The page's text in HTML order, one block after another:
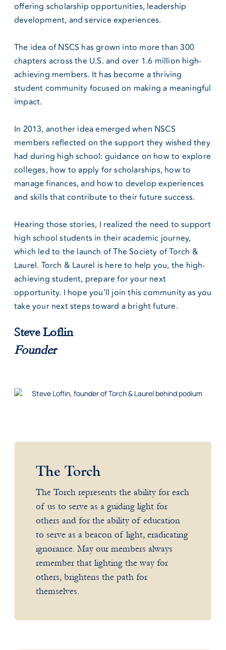
offering scholarship opportunities, leadership
development, and service experiences.
The idea of NSCS has grown into more than 300
chapters across the U.S. and over 1.6 million high-
achieving members. It has become a thriving
student community focused on making a meaningful
impact.
In 2013, another idea emerged when NSCS
members reflected on the support they wished they
had during high school: guidance on how to explore
colleges, how to apply for scholarships, how to
manage finances, and how to develop experiences
and skills that contribute to their future success.
Hearing those stories, I realized the need to support
high school students in their academic journey,
which led to the launch of The Society of Torch &
Laurel. Torch & Laurel is here to help you, the high-
achieving student, prepare for your next
opportunity. I hope you’ll join this community as you
take your next steps toward a bright future.
Steve Loflin
Founder
The Torch
The Torch represents the ability for each
of us to serve as a guiding light for
others and for the ability of education
to serve as a beacon of light, eradicating
ignorance. May our members always
remember that lighting the way for
others, brightens the path for
themselves.